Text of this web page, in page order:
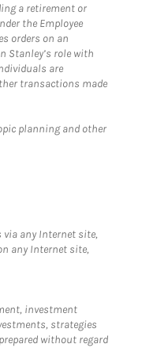
a retirement or
the Employee
orders on an
Stanley’s role with
are
transactions made
planning and other
via any Internet site,
any Internet site,
investment
strategies
without regard